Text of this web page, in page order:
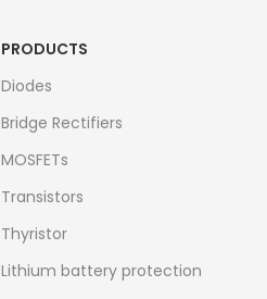
PRODUCTS
Diodes
Bridge Rectifiers
MOSFETs
Transistors
Thyristor
Lithium battery protection